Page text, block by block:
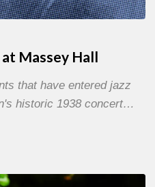
at Massey Hall
that have entered jazz
historic 1938 concert…